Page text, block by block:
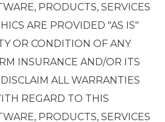
PRODUCTS, SERVICES
ARE PROVIDED "AS IS"
OR CONDITION OF ANY
INSURANCE AND/OR ITS
ALL WARRANTIES
REGARD TO THIS
PRODUCTS, SERVICES